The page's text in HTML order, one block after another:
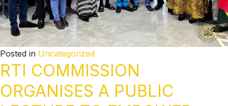
Posted in Uncategorized
RTI COMMISSION
ORGANISES A PUBLIC